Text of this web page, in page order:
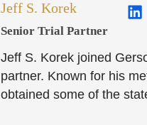
Jeff S. Korek
Senior Trial Partner​
Jeff S. Korek joined
partner. Known for his
obtained some of the